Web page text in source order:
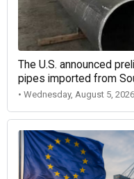
The U.S. announced
pipes imported from
• Wednesday, August 5, 2026